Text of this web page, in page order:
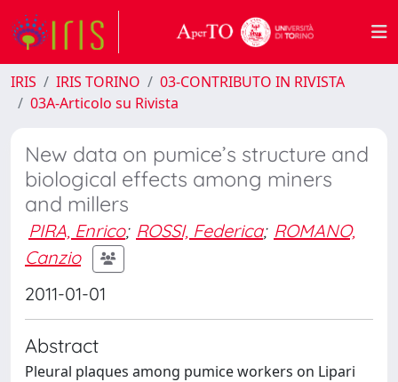
IRIS IRIS TORINO
03-CONTRIBUTO IN RIVISTA
03A-Articolo su Rivista
New data on pumice’s structure and
biological effects among miners
and millers
PIRA, Enrico; ROSSI, Federica; ROMANO,
Canzio
2011-01-01
Abstract
Pleural plaques among pumice workers on Lipari